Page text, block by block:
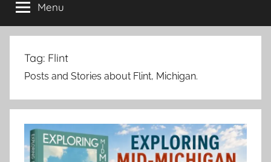
Menu
Tag: Flint
Posts and Stories about Flint, Michigan.